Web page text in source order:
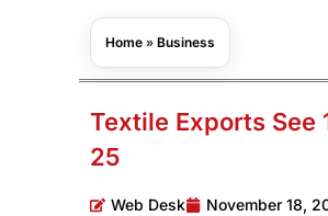
Home » Business
Textile Exports See
25
Web Desk November 18,